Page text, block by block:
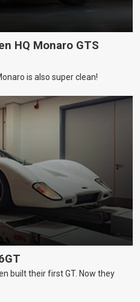
HQ Monaro GTS
is also super clean!
built their first GT. Now they